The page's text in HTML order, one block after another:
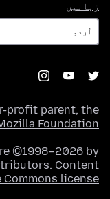
زبانیں
profit parent, the
Foundation
©1998–2026 by
Content
Commons license